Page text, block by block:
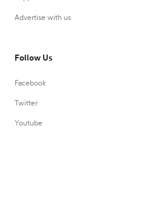
Advertise with us
Follow Us
Facebook
Twitter
Youtube